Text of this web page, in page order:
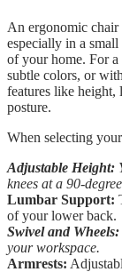
An ergonomic chair
especially in a
of your home. For
subtle colors, or
features like height,
posture.
When selecting
Adjustable Height:
knees at a 90-
Lumbar Support:
of your lower back.
Swivel and Wheels:
your workspace.
Armrests: